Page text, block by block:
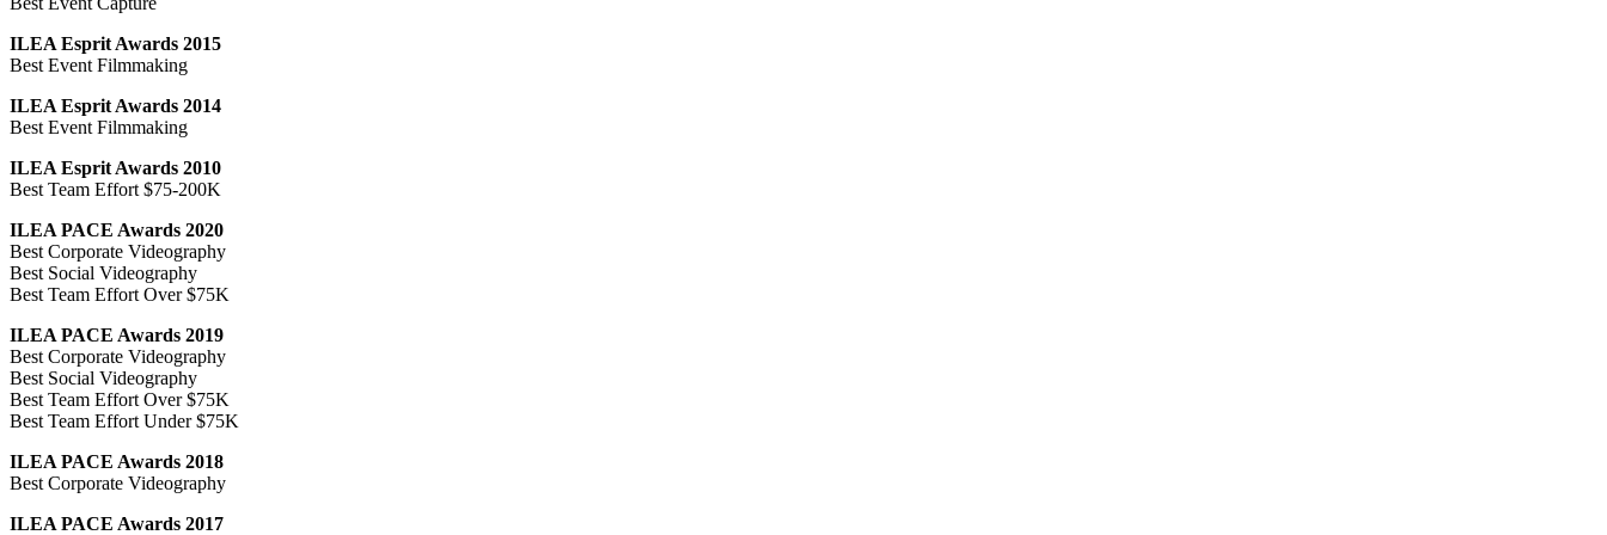
ILEA Esprit Awards 2015
Best Event Filmmaking
ILEA Esprit Awards 2014
Best Event Filmmaking
ILEA Esprit Awards 2010
Best Team Effort $75-200K
ILEA PACE Awards 2020
Best Corporate Videography
Best Social Videography
Best Team Effort Over $75K
ILEA PACE Awards 2019
Best Corporate Videography
Best Social Videography
Best Team Effort Over $75K
Best Team Effort Under $75K
ILEA PACE Awards 2018
Best Corporate Videography
ILEA PACE Awards 2017